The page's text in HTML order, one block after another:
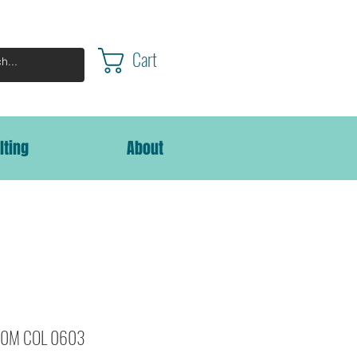
Cart
About
COL 0603